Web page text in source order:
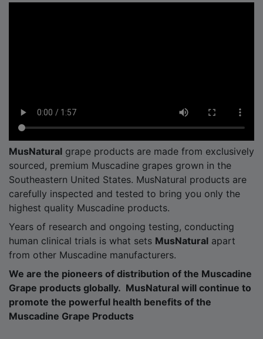
MusNatural grape products are made from exclusively
sourced, premium Muscadine grapes grown in the
Southeastern United States. MusNatural products are
carefully inspected and tested to bring you only the
highest quality Muscadine products.
Years of research and ongoing testing, conducting
human clinical trials is what sets MusNatural apart
from other Muscadine manufacturers.
We are the pioneers of distribution of the Muscadine
Grape products globally. MusNatural will continue to
promote the powerful health benefits of the
Muscadine Grape Products